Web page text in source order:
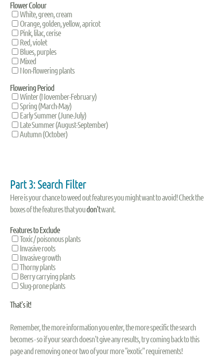
Flower Colour
White, green, cream
Orange, golden, yellow, apricot
Pink, lilac, cerise
Red, violet
Blues, purples
Mixed
Non-flowering plants
Flowering Period
Winter (November-February)
Spring (March-May)
Early Summer (June-July)
Late Summer (August-September)
Autumn (October)
Part 3: Search Filter
Here is your chance to weed out features you might want to avoid! Check the
boxes of the features that youdon'twant.
Features to Exclude
Toxic / poisonous plants
Invasive roots
Invasive growth
Thorny plants
Berry carrying plants
Slug-prone plants
That's it!
Remember, the more information you enter, the more specific the search
becomes - so if your search doesn't give any results, try coming back to this
page and removing one or two of your more "exotic" requirements!